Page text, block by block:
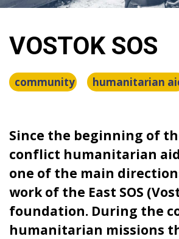
VOSTOK SOS
community humanitarian
Since the beginning of
conflict humanitarian
one of the main
work of the East SOS
foundation. During the
humanitarian missions